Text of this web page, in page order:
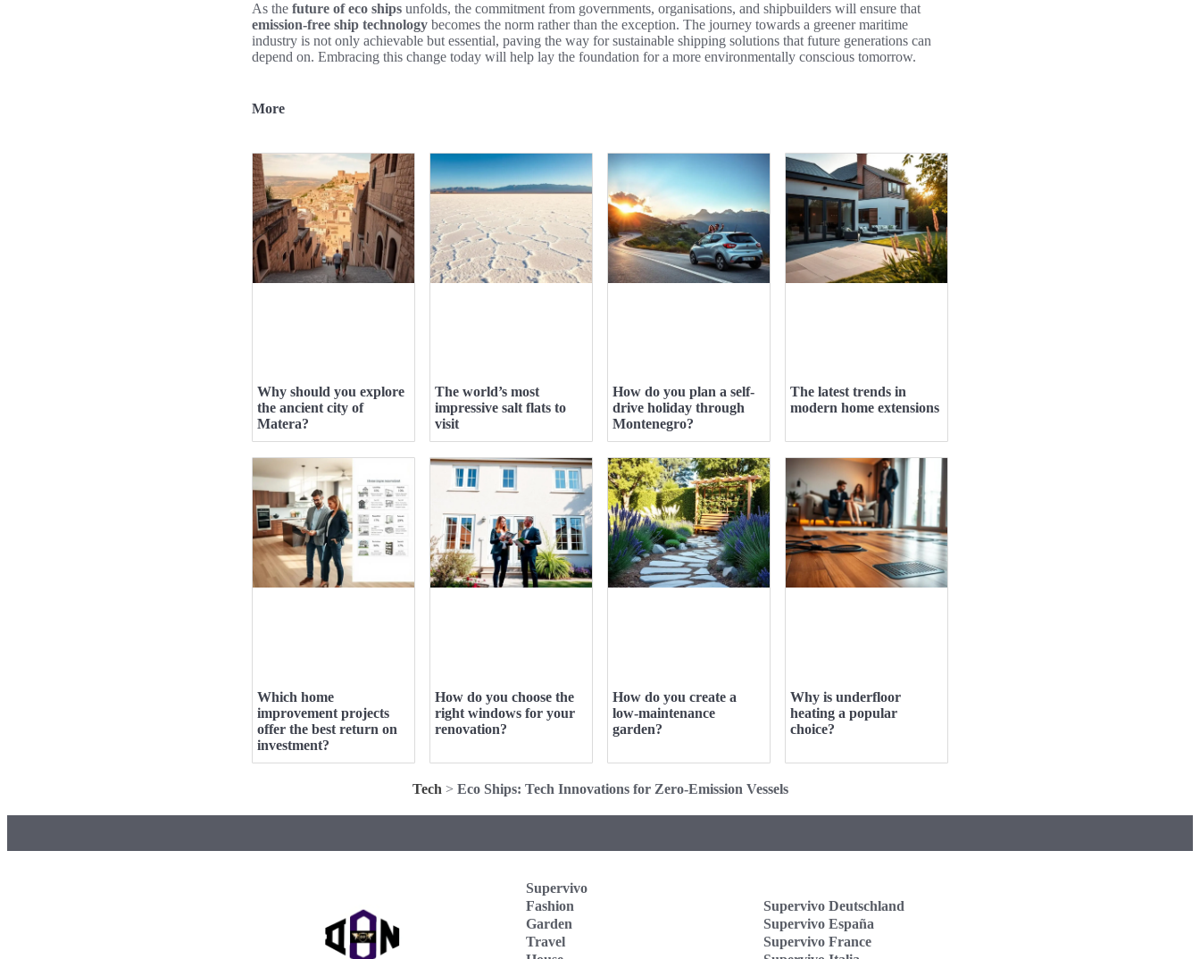
As the future of eco ships unfolds, the commitment from governments, organisations, and shipbuilders will ensure that
emission-free ship technology becomes the norm rather than the exception. The journey towards a greener maritime
industry is not only achievable but essential, paving the way for sustainable shipping solutions that future generations can
depend on. Embracing this change today will help lay the foundation for a more environmentally conscious tomorrow.
More
Why should you explore
the ancient city of
Matera?
The world’s most
impressive salt flats to
visit
How do you plan a self-
drive holiday through
Montenegro?
The latest trends in
modern home extensions
Which home
improvement projects
offer the best return on
investment?
How do you choose the
right windows for your
renovation?
How do you create a
low-maintenance
garden?
Why is underfloor
heating a popular
choice?
Tech > Eco Ships: Tech Innovations for Zero-Emission Vessels
Supervivo
Fashion
Garden
Travel
Supervivo Deutschland
Supervivo España
Supervivo France